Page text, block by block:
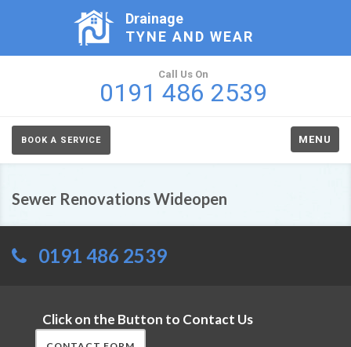
Drainage
TYNE AND WEAR
Call Us On
0191 486 2539
BOOK A SERVICE MENU
Sewer Renovations Wideopen
0191 486 2539
Click on the Button to Contact Us